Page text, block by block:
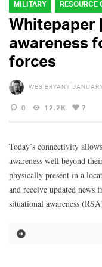
MILITARY RESOURCE
Whitepaper
awareness
forces
WES BRYANT
0 12.2K 7
Today’s connectivity
awareness well beyond
physically present in a
and receive updated news
situational awareness